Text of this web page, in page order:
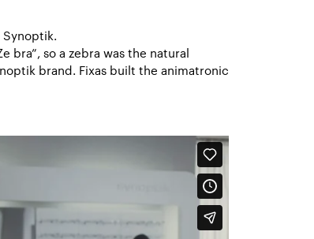
Synoptik.
bra”, so a zebra was the natural
brand. Fixas built the animatronic